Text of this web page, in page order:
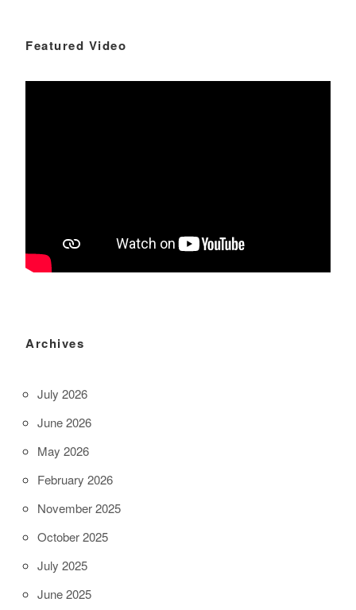
Featured Video
Archives
July 2026
June 2026
May 2026
February 2026
November 2025
October 2025
July 2025
June 2025